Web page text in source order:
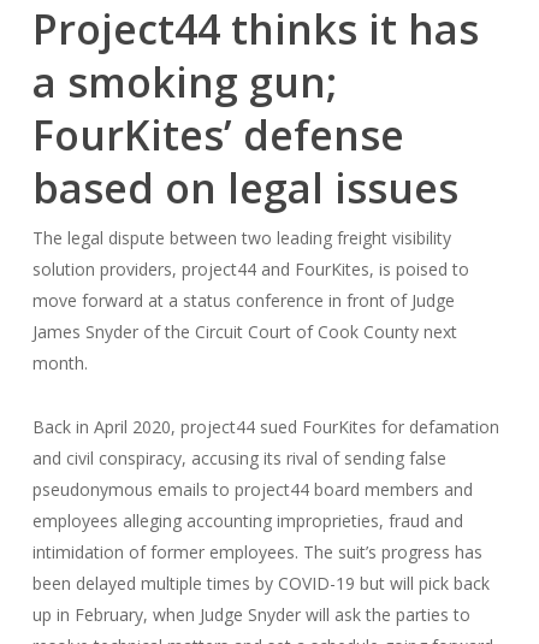
Project44 thinks it has
a smoking gun;
FourKites’ defense
based on legal issues
The legal dispute between two leading freight visibility
solution providers, project44 and FourKites, is poised to
move forward at a status conference in front of Judge
James Snyder of the Circuit Court of Cook County next
month.
Back in April 2020, project44 sued FourKites for defamation
and civil conspiracy, accusing its rival of sending false
pseudonymous emails to project44 board members and
employees alleging accounting improprieties, fraud and
intimidation of former employees. The suit’s progress has
been delayed multiple times by COVID-19 but will pick back
up in February, when Judge Snyder will ask the parties to